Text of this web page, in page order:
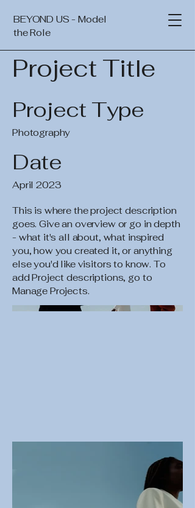
BEYOND US - Model
the Role
Project Title
Project Type
Photography
Date
April 2023
This is where the project description
goes. Give an overview or go in depth
- what it's all about, what inspired
you, how you created it, or anything
else you'd like visitors to know. To
add Project descriptions, go to
Manage Projects.